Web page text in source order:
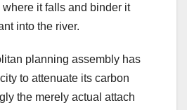
it falls and binder it
into the river.
planning assembly has
to attenuate its carbon
the merely actual attach